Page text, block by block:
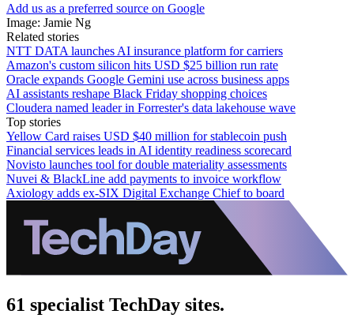
Add us as a preferred source on Google
Image: Jamie Ng
Related stories
NTT DATA launches AI insurance platform for carriers
Amazon's custom silicon hits USD $25 billion run rate
Oracle expands Google Gemini use across business apps
AI assistants reshape Black Friday shopping choices
Cloudera named leader in Forrester's data lakehouse wave
Top stories
Yellow Card raises USD $40 million for stablecoin push
Financial services leads in AI identity readiness scorecard
Novisto launches tool for double materiality assessments
Nuvei & BlackLine add payments to invoice workflow
Axiology adds ex-SIX Digital Exchange Chief to board
61 specialist TechDay sites.